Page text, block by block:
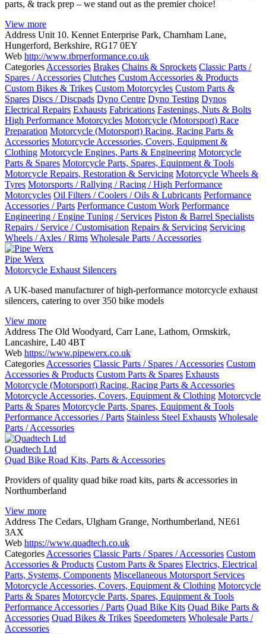
parts, & track prep – we stand out as the premier choice!
View more
Address Unit 10. Kennet Enterprise Park, Charnham Lane,
Hungerford, Berkshire, RG17 0EY
Web http://www.tbrperformance.co.uk
Categories Accessories Brakes Chains & Sprockets Classic Parts /
Spares / Accessories Clutches Custom Accessories & Products
Custom Bikes & Trikes Custom Motorcycles Custom Parts &
Spares Discs / Discpads Dyno Centre Dyno Testing Dynos
Electrical Repairs Exhausts Fabrications Fastenings, Nuts & Bolts
High Performance Motorcycles Motorcycle (Motorsport) Race
Preparation Motorcycle (Motorsport) Racing, Racing Parts &
Accessories Motorcycle Accessories, Covers, Equipment &
Clothing Motorcycle Engines, Parts & Engineering Motorcycle
Parts & Spares Motorcycle Parts, Spares, Equipment & Tools
Motorcycle Repairs, Restoration & Servicing Motorcycle Wheels &
Tyres Motorsports / Rallying / Racing / High Performance
Motorcycles Oil Filters / Coolers / Oils & Lubricants Performance
Accessories / Parts Performance Custom Work Performance
Engineering / Engine Tuning / Services Piston & Barrel Specialists
Repairs / Service / Customisation Repairs & Servicing Servicing
Wheels / Axles / Rims Wholesale Parts / Accessories
Pipe Werx
Motorcycle Exhaust Silencers
A UK-based manufacturer of high-performance motorcycle exhaust
silencers, catering to over 350 bike models
View more
Address The Old Woodyard, Carr Lane, Lathom, Ormskirk,
Lancashire, L40 4BT
Web https://www.pipewerx.co.uk
Categories Accessories Classic Parts / Spares / Accessories Custom
Accessories & Products Custom Parts & Spares Exhausts
Motorcycle (Motorsport) Racing, Racing Parts & Accessories
Motorcycle Accessories, Covers, Equipment & Clothing Motorcycle
Parts & Spares Motorcycle Parts, Spares, Equipment & Tools
Performance Accessories / Parts Stainless Steel Exhausts Wholesale
Parts / Accessories
Quadtech Ltd
Quad Bike Road Kits, Parts & Accessories
Providers of quality quad bike road kits, parts & accessories in
Northumberland
View more
Address The Cedars, Ulgham Grange, Northumberland, NE61
3AX
Web https://www.quadtech.co.uk
Categories Accessories Classic Parts / Spares / Accessories Custom
Accessories & Products Custom Parts & Spares Electrics, Electrical
Parts, Systems, Components Miscellaneous Motorsport Services
Motorcycle Accessories, Covers, Equipment & Clothing Motorcycle
Parts & Spares Motorcycle Parts, Spares, Equipment & Tools
Performance Accessories / Parts Quad Bike Kits Quad Bike Parts &
Accessories Quad Bikes & Trikes Speedometers Wholesale Parts /
Accessories